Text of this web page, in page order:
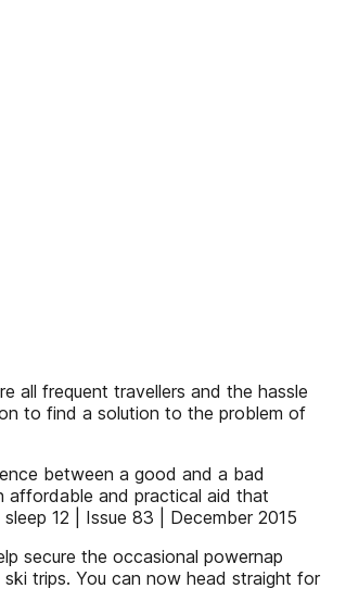
all frequent travellers and the hassle
to find a solution to the problem of
between a good and a bad
affordable and practical aid that
12 | Issue 83 | December 2015
secure the occasional powernap
trips. You can now head straight for